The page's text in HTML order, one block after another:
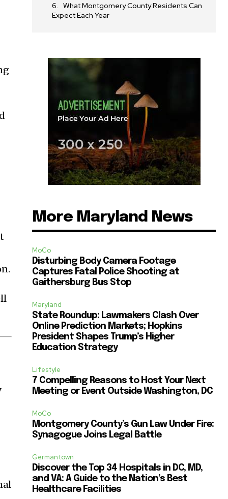
What Montgomery County Residents Can
Expect Each Year
More Maryland News
MoCo
Disturbing Body Camera Footage
Captures Fatal Police Shooting at
Gaithersburg Bus Stop
Maryland
State Roundup: Lawmakers Clash Over
Online Prediction Markets; Hopkins
President Shapes Trump’s Higher
Education Strategy
Lifestyle
7 Compelling Reasons to Host Your Next
Meeting or Event Outside Washington, DC
MoCo
Montgomery County’s Gun Law Under Fire:
Synagogue Joins Legal Battle
Germantown
Discover the Top 34 Hospitals in DC, MD,
and VA: A Guide to the Nation’s Best
Healthcare Facilities